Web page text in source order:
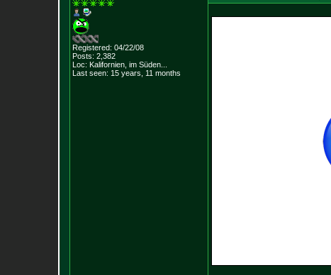
Registered: 04/22/08
Posts: 2,382
Loc: Kalifornien, im Süden...
Last seen: 15 years, 11 months